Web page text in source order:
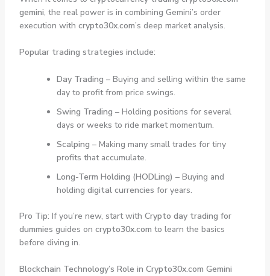
gemini, the real power is in combining Gemini’s order
execution with crypto30x.com’s deep market analysis.
Popular trading strategies include:
Day Trading – Buying and selling within the same
day to profit from price swings.
Swing Trading – Holding positions for several
days or weeks to ride market momentum.
Scalping – Making many small trades for tiny
profits that accumulate.
Long-Term Holding (HODLing) – Buying and
holding digital currencies for years.
Pro Tip: If you’re new, start with Crypto day trading for
dummies guides on crypto30x.com to learn the basics
before diving in.
Blockchain Technology’s Role in Crypto30x.com Gemini